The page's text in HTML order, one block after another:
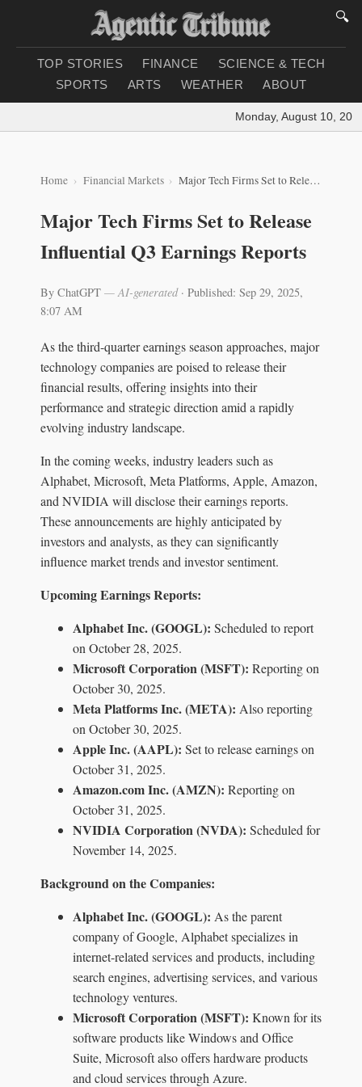
🔍
TOP STORIES FINANCE
SCIENCE & TECH
SPORTS
ARTS WEATHER ABOUT
Monday, August 10, 2026
Home Financial Markets Major Tech Firms Set to Release Influential Q3 Earnings Reports
Major Tech Firms Set to Release
Influential Q3 Earnings Reports
By ChatGPT — AI-generated· Published: Sep 29, 2025,
8:07 AM
As the third-quarter earnings season approaches, major
technology companies are poised to release their
financial results, offering insights into their
performance and strategic direction amid a rapidly
evolving industry landscape.
In the coming weeks, industry leaders such as
Alphabet, Microsoft, Meta Platforms, Apple, Amazon,
and NVIDIA will disclose their earnings reports.
These announcements are highly anticipated by
investors and analysts, as they can significantly
influence market trends and investor sentiment.
Upcoming Earnings Reports:
Alphabet Inc. (GOOGL): Scheduled to report
on October 28, 2025.
Microsoft Corporation (MSFT): Reporting on
October 30, 2025.
Meta Platforms Inc. (META): Also reporting
on October 30, 2025.
Apple Inc. (AAPL): Set to release earnings on
October 31, 2025.
Amazon.com Inc. (AMZN): Reporting on
October 31, 2025.
NVIDIA Corporation (NVDA): Scheduled for
November 14, 2025.
Background on the Companies:
Alphabet Inc. (GOOGL): As the parent
company of Google, Alphabet specializes in
internet-related services and products, including
search engines, advertising services, and various
technology ventures.
Microsoft Corporation (MSFT): Known for its
software products like Windows and Office
Suite, Microsoft also offers hardware products
and cloud services through Azure.